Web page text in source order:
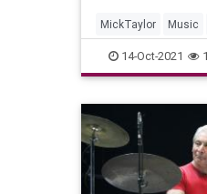
MickTaylor Music
TheRollingStones
14-Oct-2021